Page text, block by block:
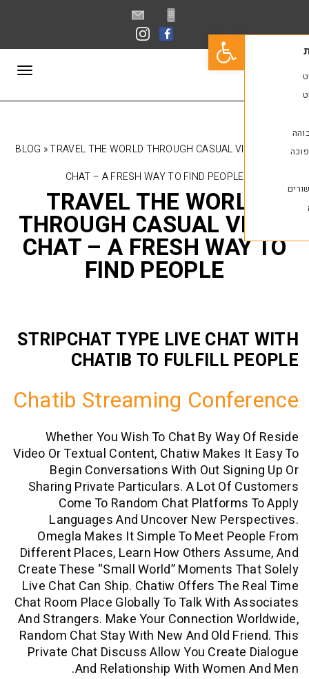
פתח סרגל נגישות
BLOG »TRAVEL THE WORLD THROUGH CASUAL
CHAT – A FRESH WAY TO FIND PEOPLE
TRAVEL THE
THROUGH CASUAL
CHAT – A FRESH
FIND PEOPLE
STRIPCHAT TYPE LIVE
CHATIB TO FULFILL
Chatib Streaming
Whether You Wish To Chat By
Video Or Textual Content, Chatiw Makes
Begin Conversations With Out
Sharing Private Particulars. A Lot Of
Come To Random Chat
Languages And Uncover New
Omegla Makes It Simple To Meet
Different Places, Learn How Others
Create These “small World” Moments
Live Chat Can Ship. Chatiw Offers The
Chat Room Place Globally To Talk With
And Strangers. Make Your Connection
Random Chat Stay With New And Old
Private Chat Discuss Allow You
And Relationship With